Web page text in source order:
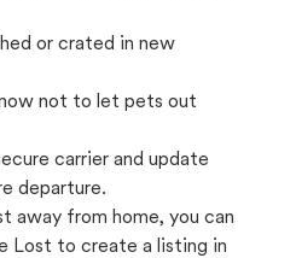
or crated in new
not to let pets out
carrier and update
departure.
away from home, you can
Lost to create a listing in